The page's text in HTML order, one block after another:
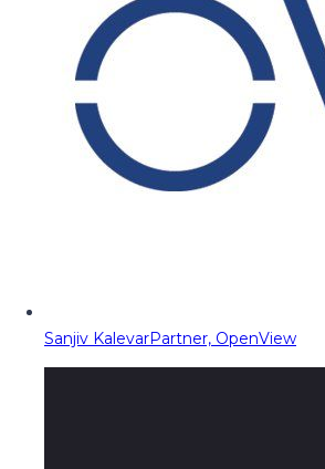
Sanjiv KalevarPartner, OpenView